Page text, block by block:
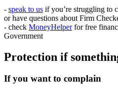
- speak to us if you’re struggling to
or have questions about Firm
- check MoneyHelperfor free
Government
Protection if
If you want to complain